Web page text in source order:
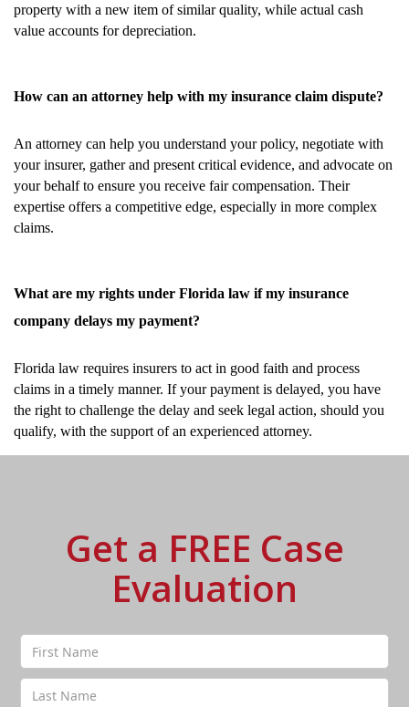
property with a new item of similar quality, while actual cash
value accounts for depreciation.
How can an attorney help with my insurance claim dispute?
An attorney can help you understand your policy, negotiate with
your insurer, gather and present critical evidence, and advocate on
your behalf to ensure you receive fair compensation. Their
expertise offers a competitive edge, especially in more complex
claims.
What are my rights under Florida law if my insurance
company delays my payment?
Florida law requires insurers to act in good faith and process
claims in a timely manner. If your payment is delayed, you have
the right to challenge the delay and seek legal action, should you
qualify, with the support of an experienced attorney.
Get a FREE Case
Evaluation